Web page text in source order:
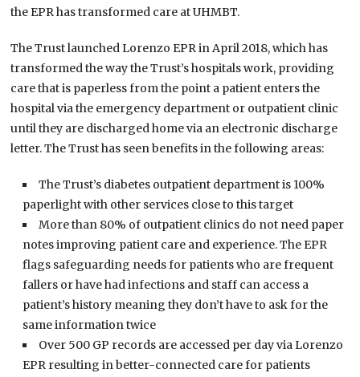
the EPR has transformed care at UHMBT.
The Trust launched Lorenzo EPR in April 2018, which has
transformed the way the Trust’s hospitals work, providing
care that is paperless from the point a patient enters the
hospital via the emergency department or outpatient clinic
until they are discharged home via an electronic discharge
letter. The Trust has seen benefits in the following areas:
The Trust’s diabetes outpatient department is 100%
paperlight with other services close to this target
More than 80% of outpatient clinics do not need paper
notes improving patient care and experience. The EPR
flags safeguarding needs for patients who are frequent
fallers or have had infections and staff can access a
patient’s history meaning they don’t have to ask for the
same information twice
Over 500 GP records are accessed per day via Lorenzo
EPR resulting in better-connected care for patients